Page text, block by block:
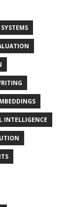
INTELLIGENCE